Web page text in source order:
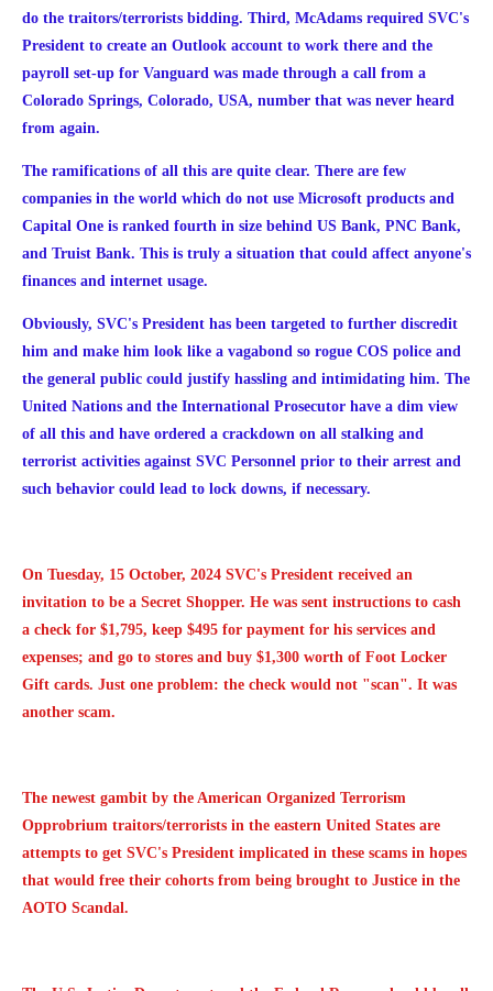
do the traitors/terrorists bidding. Third, McAdams required SVC's
President to create an Outlook account to work there and the
payroll set-up for Vanguard was made through a call from a
Colorado Springs, Colorado, USA, number that was never heard
from again.
The ramifications of all this are quite clear. There are few
companies in the world which do not use Microsoft products and
Capital One is ranked fourth in size behind US Bank, PNC Bank,
and Truist Bank. This is truly a situation that could affect anyone's
finances and internet usage.
Obviously, SVC's President has been targeted to further discredit
him and make him look like a vagabond so rogue COS police and
the general public could justify hassling and intimidating him. The
United Nations and the International Prosecutor have a dim view
of all this and have ordered a crackdown on all stalking and
terrorist activities against SVC Personnel prior to their arrest and
such behavior could lead to lock downs, if necessary.
On Tuesday, 15 October, 2024 SVC's President received an
invitation to be a Secret Shopper. He was sent instructions to cash
a check for $1,795, keep $495 for payment for his services and
expenses; and go to stores and buy $1,300 worth of Foot Locker
Gift cards. Just one problem: the check would not "scan". It was
another scam.
The newest gambit by the American Organized Terrorism
Opprobrium traitors/terrorists in the eastern United States are
attempts to get SVC's President implicated in these scams in hopes
that would free their cohorts from being brought to Justice in the
AOTO Scandal.